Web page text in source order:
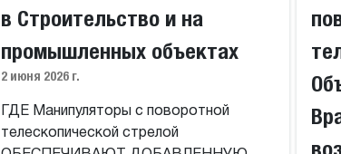
в Строительство и на
промышленных объектах
2 июня 2026 г.
ГДЕ Манипуляторы с поворотной
телескопической стрелой